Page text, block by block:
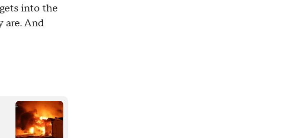
into the
are. And